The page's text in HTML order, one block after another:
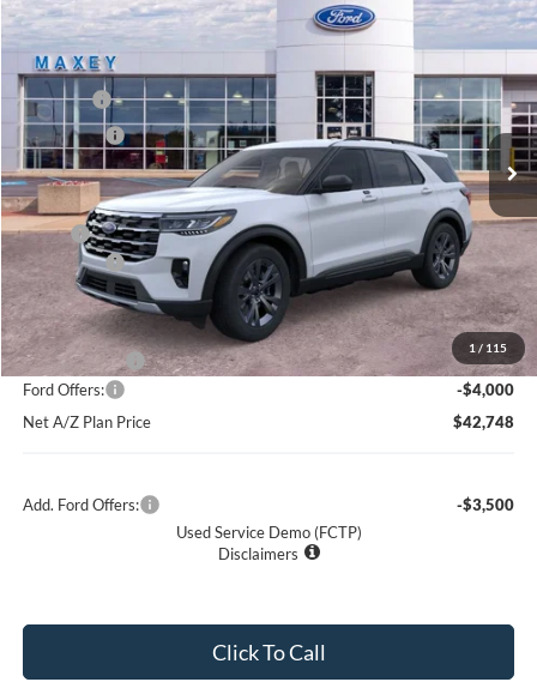
1 / 115
2026Ford Explorer Active
Price Drop
VIN:1FMUK8DH7TGB26504Stock:FT0346 Model:K8D
Courtesy Vehicle Ext. Int.
MSRP $50,409
Ford Offers:
-$4,000
Net Price:
$46,409
X Plan:
$48,609
Ford Offers:
-$4,000
Net X Plan Price
$44,609
A/Z Plan Price:
$46,748
Ford Offers:
-$4,000
Net A/Z Plan Price
$42,748
Add. Ford Offers:
-$3,500
Used Service Demo (FCTP)
Disclaimers
Click To Call
Compare Vehicle